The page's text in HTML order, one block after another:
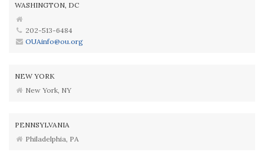
WASHINGTON, DC
202-513-6484
OUAinfo@ou.org
NEW YORK
New York, NY
PENNSYLVANIA
Philadelphia, PA